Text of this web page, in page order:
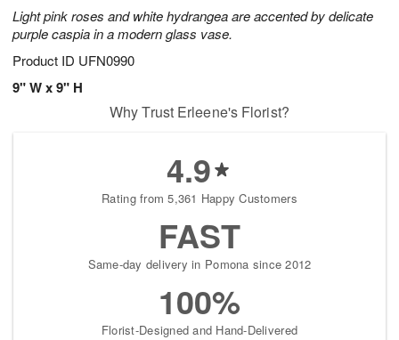
Light pink roses and white hydrangea are accented by delicate
purple caspia in a modern glass vase.
Product ID UFN0990
9" W x 9" H
Why Trust Erleene's Florist?
4.9
Rating from 5,361 Happy Customers
FAST
Same-day delivery in Pomona since 2012
100%
Florist-Designed and Hand-Delivered